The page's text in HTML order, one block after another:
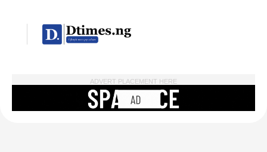
ADVERT PLACEMENT HERE